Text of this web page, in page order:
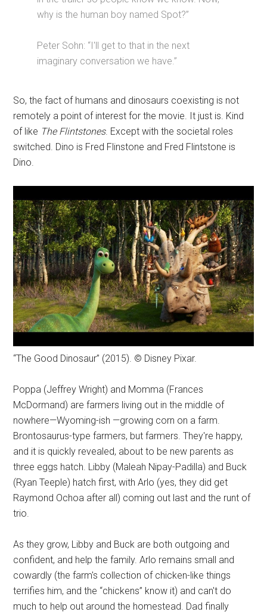
why is the human boy named Spot?”
Peter Sohn: “I'll get to that in the next
imaginary conversation we have.”
So, the fact of humans and dinosaurs coexisting is not
remotely a point of interest for the movie. It just is. Kind
of like The Flintstones. Except with the societal roles
switched. Dino is Fred Flinstone and Fred Flintstone is
Dino.
“The Good Dinosaur” (2015). © Disney Pixar.
Poppa (Jeffrey Wright) and Momma (Frances
McDormand) are farmers living out in the middle of
nowhere—Wyoming-ish —growing corn on a farm.
Brontosaurus-type farmers, but farmers. They're happy,
and it is quickly revealed, about to be new parents as
three eggs hatch. Libby (Maleah Nipay-Padilla) and Buck
(Ryan Teeple) hatch first, with Arlo (yes, they did get
Raymond Ochoa after all) coming out last and the runt of
trio.
As they grow, Libby and Buck are both outgoing and
confident, and help the family. Arlo remains small and
cowardly (the farm's collection of chicken-like things
terrifies him, and the “chickens” know it) and can't do
much to help out around the homestead. Dad finally